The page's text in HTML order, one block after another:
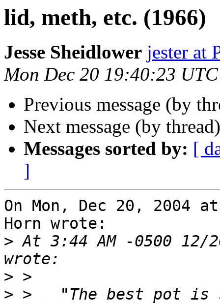
lid, meth, etc. (1966)
Jesse Sheidlower jester at
Mon Dec 20 19:40:23
Previous message (by
Next message (by
Messages sorted by: [
]
On Mon, Dec 20, 2004
Horn wrote:
> At 3:44 AM -0500 12/
>
> >   "The best pot is